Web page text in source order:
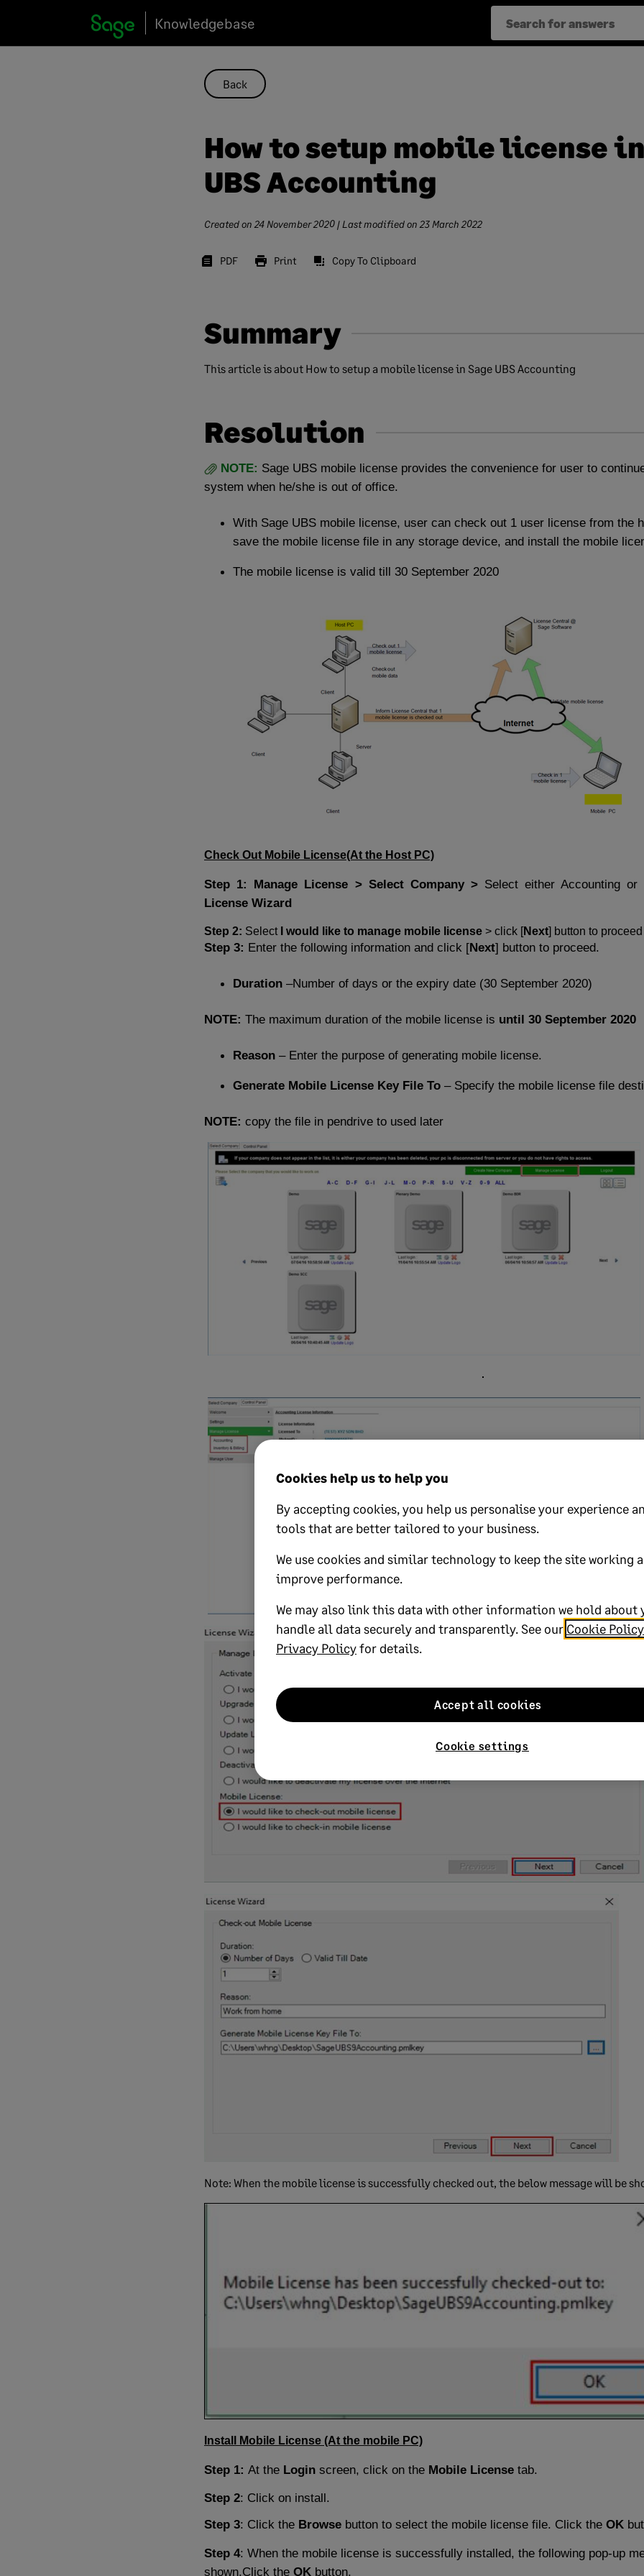
content
Knowledgebase
Back
How to setup mobile license
UBS Accounting
Created on 24 November 2020 | Last modified on 23 March 2022
PDF Print Copy To Clipboard
Summary
This article is about How to setup a mobile license in Sage UBS Accounting
Resolution
NOTE: Sage UBS mobile license provides the convenience for user to
system when he/she is out of office.
With Sage UBS mobile license, user can check out 1 user license from the
save the mobile license file in any storage device, and install the mobile
The mobile license is valid till 30 September 2020
Check Out Mobile License(At the Host PC)
Step 1: Manage License > Select Company > Select either Accounting
License Wizard
Step 2: Select I would like to manage mobile license > click [Next] button to
Step 3: Enter the following information and click [Next] button to proceed.
Duration –Number of days or the expiry date (30 September 2020)
NOTE: The maximum duration of the mobile license is until 30 September 2020
Reason – Enter the purpose of generating mobile license.
Generate Mobile License Key File To – Specify the mobile license file
NOTE: copy the file in pendrive to used later
Note: When the mobile license is successfully checked out, the below message will be
Install Mobile License (At the mobile PC)
Step 1: At the Login screen, click on the Mobile License tab.
Step 2: Click on install.
Step 3: Click the Browse button to select the mobile license file. Click the OK
Step 4: When the mobile license is successfully installed, the following pop-up
shown.Click the OK button.
Cookies help us to help you
By accepting cookies, you help us personalise your experience
tools that are better tailored to your business.
We use cookies and similar technology to keep the site working
improve performance.
We may also link this data with other information we hold about
handle all data securely and transparently. See our Cookie Policy
Privacy Policyfor details.
Cookie settings
Accept all cookies